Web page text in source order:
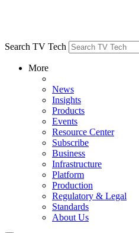
Search TV Tech
More
News
Insights
Products
Events
Resource Center
Subscribe
Business
Infrastructure
Platform
Production
Regulatory & Legal
Standards
About Us